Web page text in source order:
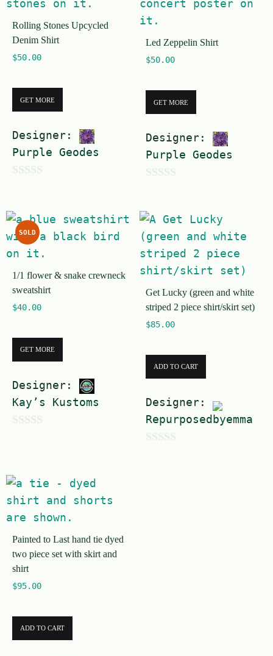
o
f
5
f
5
Rolling Stones Upcycled
Denim Shirt
$50.00
GET MORE
Designer:
Purple Geodes
u
t
o
f
5
Led Zeppelin Shirt
$50.00
GET MORE
Designer:
Purple Geodes
u
t
o
f
5
SOLD
1/1 flower & snake crewneck
sweatshirt
$40.00
GET MORE
Designer:
Kay’s Kustoms
t
o
f
5
Get Lucky (green and white
striped 2 piece shirt/skirt set)
$85.00
ADD TO CART
Designer:
Repurposedbyemma
Painted to Last hand tie dyed
two piece set with skirt and
shirt
$95.00
ADD TO CART